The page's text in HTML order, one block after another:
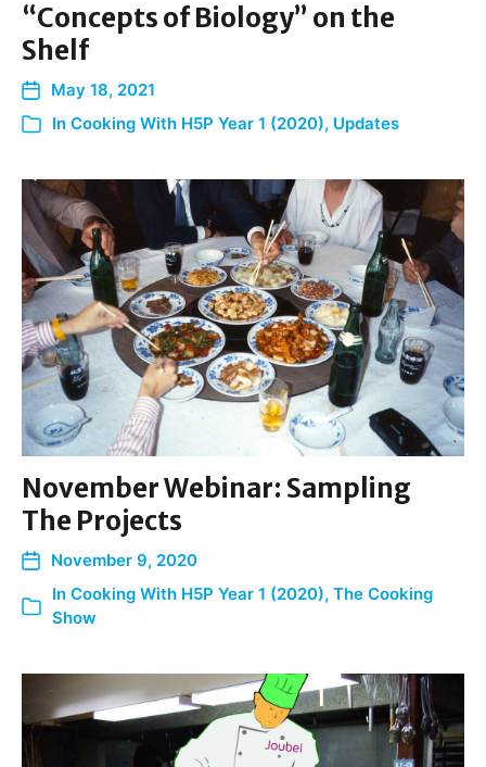
“Concepts of Biology” on the
Shelf
May 18, 2021
In Cooking With H5P Year 1 (2020), Updates
November Webinar: Sampling
The Projects
November 9, 2020
In Cooking With H5P Year 1 (2020), The Cooking
Show